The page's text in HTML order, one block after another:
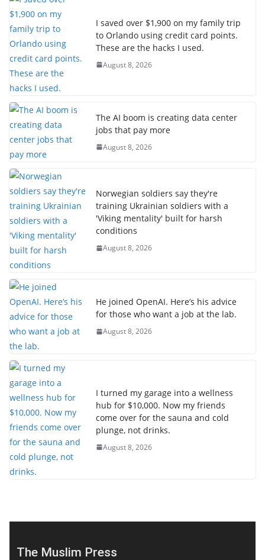
I saved over $1,900 on my family trip
to Orlando using credit card points.
These are the hacks I used.
August 8, 2026
The AI boom is creating data center
jobs that pay more
August 8, 2026
Norwegian soldiers say they're
training Ukrainian soldiers with a
'Viking mentality' built for harsh
conditions
August 8, 2026
He joined OpenAI. Here’s his advice
for those who want a job at the lab.
August 8, 2026
I turned my garage into a wellness
hub for $10,000. Now my friends
come over for the sauna and cold
plunge, not drinks.
August 8, 2026
The Muslim Press